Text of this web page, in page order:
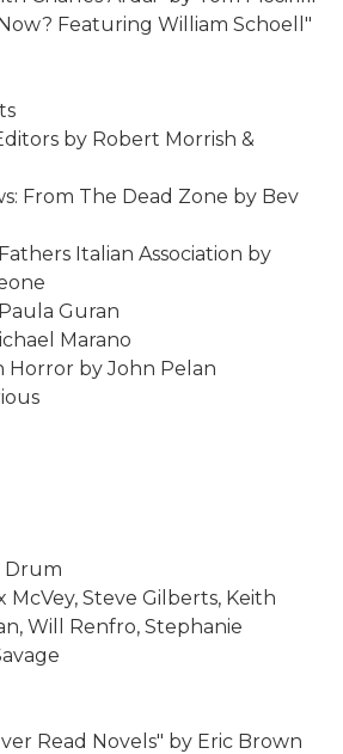
Featuring William Schoell"
by Robert Morrish &
From The Dead Zone by Bev
Italian Association by
Guran
Marano
Horror by John Pelan
Drum
Steve Gilberts, Keith
Will Renfro, Stephanie
Read Novels" by Eric Brown